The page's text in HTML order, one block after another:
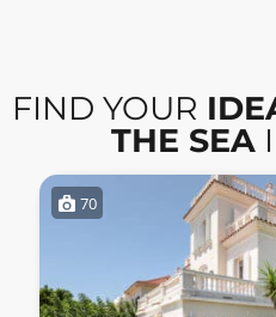
FIND YOUR
THE SEA
70